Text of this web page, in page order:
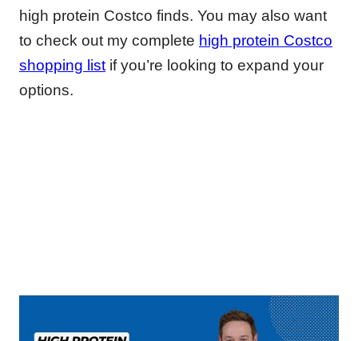
high protein Costco finds. You may also want
to check out my complete high protein Costco
shopping list if you’re looking to expand your
options.